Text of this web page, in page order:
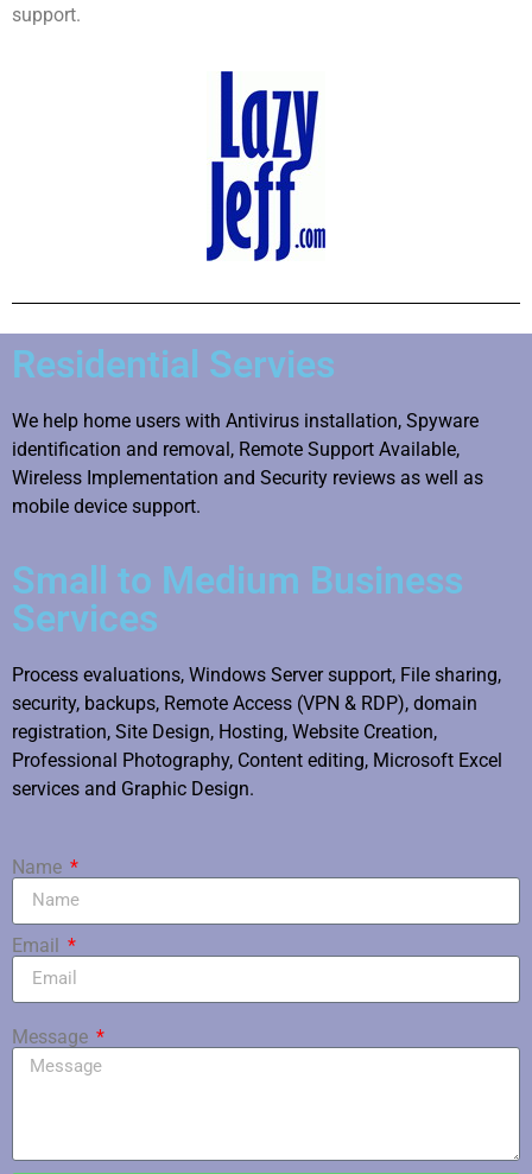
support.
Residential Servies
We help home users with Antivirus installation, Spyware
identification and removal, Remote Support Available,
Wireless Implementation and Security reviews as well as
mobile device support.
Small to Medium Business
Services
Process evaluations, Windows Server support, File sharing,
security, backups, Remote Access (VPN & RDP), domain
registration, Site Design, Hosting, Website Creation,
Professional Photography, Content editing, Microsoft Excel
services and Graphic Design.
Name
Email
Message